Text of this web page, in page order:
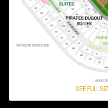
SEE FULL